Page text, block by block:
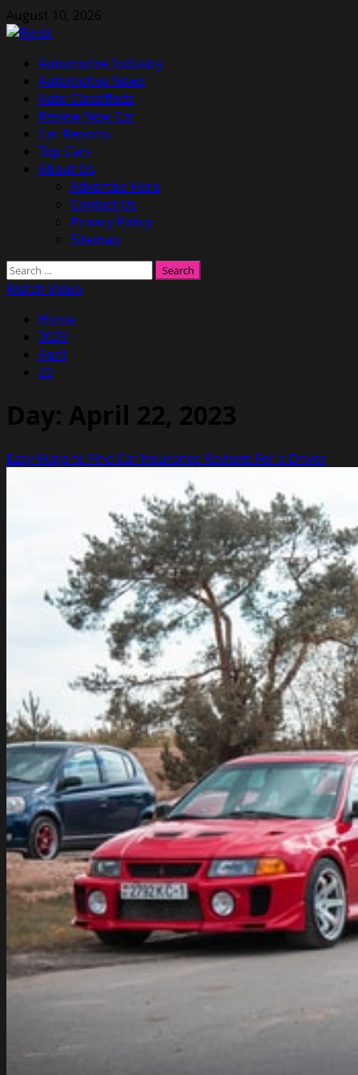
Skip
to
August 10, 2026
Primary
Menu
Automotive Industry
Automotive News
Auto Classifieds
Review New Car
Car Reports
Top Cars
About Us
Advertise Here
Contact Us
Privacy Policy
Sitemap
Search
for:
Watch Video
Home
2023
April
22
Day: April 22, 2023
Easy Ways to Find Car Insurance Reviews For a Driver